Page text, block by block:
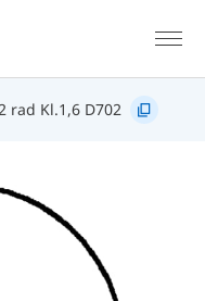
rad Kl.1,6 D702